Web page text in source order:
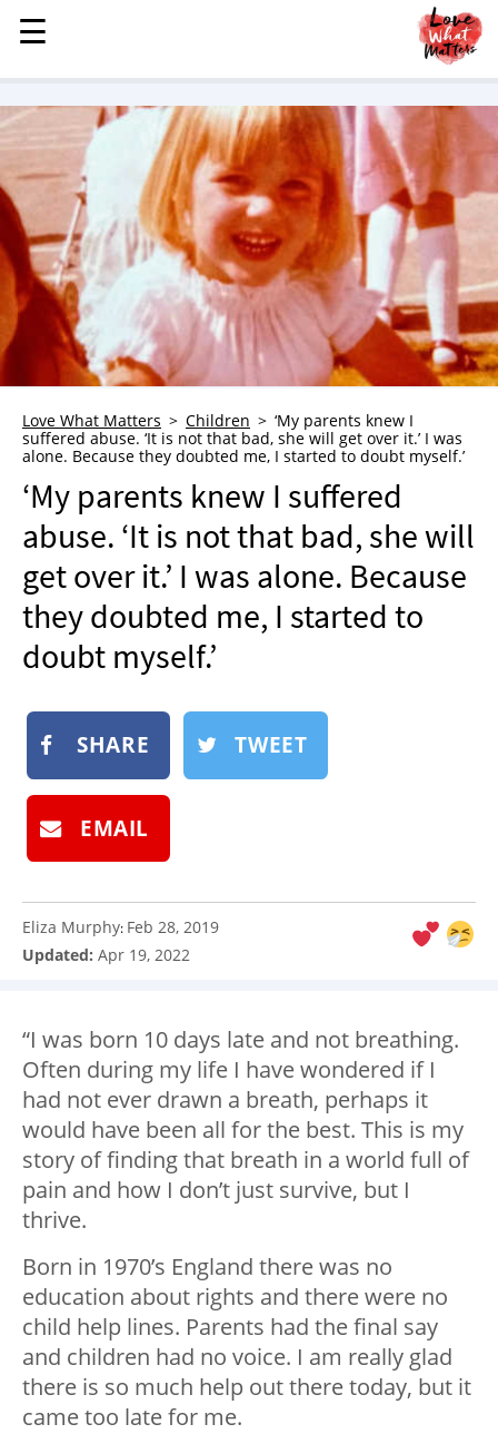
MENU
STORIES
KINDNESS
FAMILY
CHILDREN
HEALTH & WELLNESS
TRAUMA HEALING
GRIEF
WHO WE ARE
ADVERTISE
NEWSLETTER
SHOP
SUBMIT
☰
☰
Love What Matters Children
‘My parents knew I
suffered abuse. ‘It is not that bad, she will get over it.’ I was
alone. Because they doubted me, I started to doubt myself.’
‘My parents knew I suffered
abuse. ‘It is not that bad, she will
get over it.’ I was alone. Because
they doubted me, I started to
doubt myself.’
SHARE TWEET
EMAIL
Eliza Murphy: Feb 28, 2019
Updated: Apr 19, 2022
“I was born 10 days late and not breathing.
Often during my life I have wondered if I
had not ever drawn a breath, perhaps it
would have been all for the best. This is my
story of finding that breath in a world full of
pain and how I don’t just survive, but I
thrive.
Born in 1970’s England there was no
education about rights and there were no
child help lines. Parents had the final say
and children had no voice. I am really glad
there is so much help out there today, but it
came too late for me.